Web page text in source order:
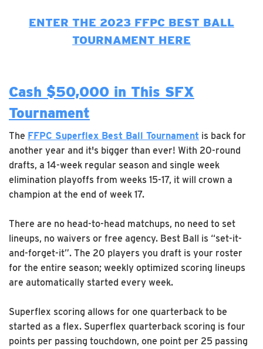
ENTER THE 2023 FFPC BEST BALL
TOURNAMENT HERE
Cash $50,000 in This SFX
Tournament
The FFPC Superflex Best Ball Tournament is back for
another year and it's bigger than ever! With 20-round
drafts, a 14-week regular season and single week
elimination playoffs from weeks 15-17, it will crown a
champion at the end of week 17.
There are no head-to-head matchups, no need to set
lineups, no waivers or free agency. Best Ball is “set-it-
and-forget-it”. The 20 players you draft is your roster
for the entire season; weekly optimized scoring lineups
are automatically started every week.
Superflex scoring allows for one quarterback to be
started as a flex. Superflex quarterback scoring is four
points per passing touchdown, one point per 25 passing